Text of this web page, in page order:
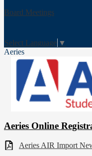
Board Meetings
Select Language ▼
Aeries
Aeries Online
Aeries AIR Import